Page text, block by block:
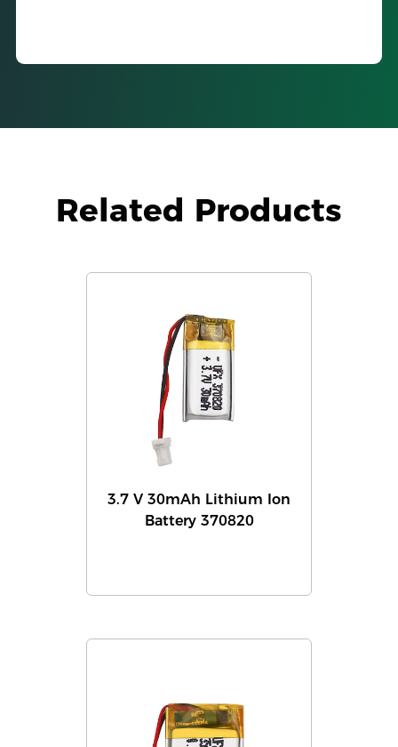
Related Products
3.7 V 30mAh Lithium Ion
Battery 370820